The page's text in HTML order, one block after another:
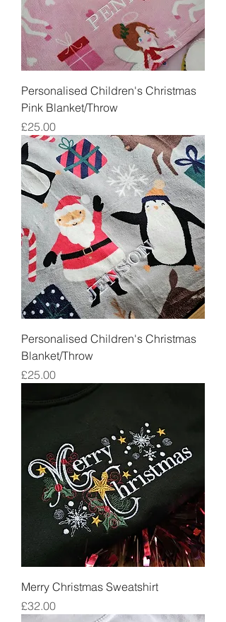
Personalised Children's Christmas
Pink Blanket/Throw
Price
£25.00
Personalised Children's Christmas
Blanket/Throw
Price
£25.00
Merry Christmas Sweatshirt
Price
£32.00